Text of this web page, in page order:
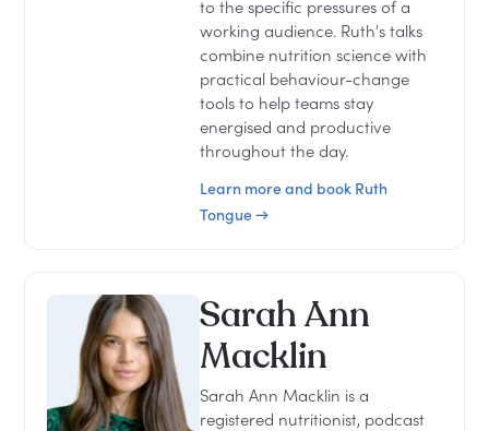
to the specific pressures of a
working audience. Ruth's talks
combine nutrition science with
practical behaviour-change
tools to help teams stay
energised and productive
throughout the day.
Learn more and book Ruth
Tongue →
Sarah Ann
Macklin
Sarah Ann Macklin is a
registered nutritionist, podcast